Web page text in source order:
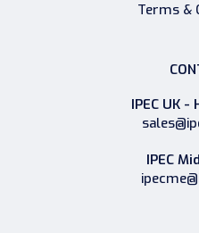
Terms &
IPEC UK -
IPEC